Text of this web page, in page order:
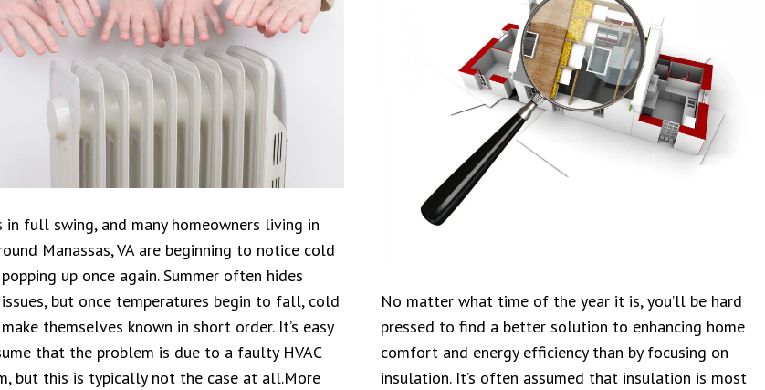
in full swing, and many homeowners living in
Manassas, VA are beginning to notice cold
up once again. Summer often hides
but once temperatures begin to fall, cold
themselves known in short order. It’s easy
that the problem is due to a faulty HVAC
but this is typically not the case at all.More
No matter what time of the year it is, you’ll be hard
pressed to find a better solution to enhancing home
comfort and energy efficiency than by focusing on
insulation. It’s often assumed that insulation is most